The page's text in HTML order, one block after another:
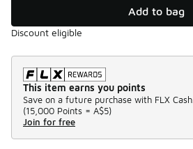
Add to bag
Discount eligible
This item earns you points
Save on a future purchase with FLX Cash.
(15,000 Points = A$5)
Join for free